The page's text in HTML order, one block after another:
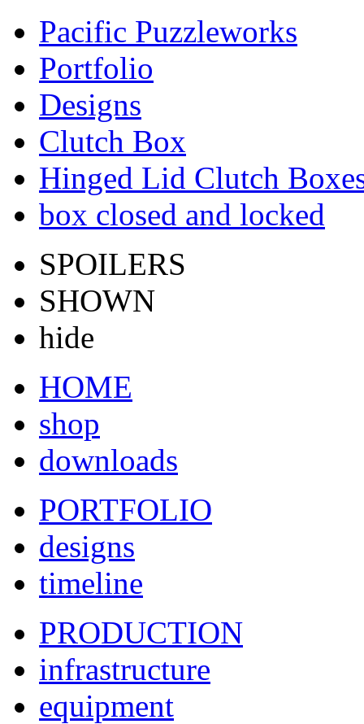
Pacific Puzzleworks
Portfolio
Designs
Clutch Box
Hinged Lid Clutch
box closed and locked
SPOILERS
SHOWN
hide
HOME
shop
downloads
PORTFOLIO
designs
timeline
PRODUCTION
infrastructure
equipment